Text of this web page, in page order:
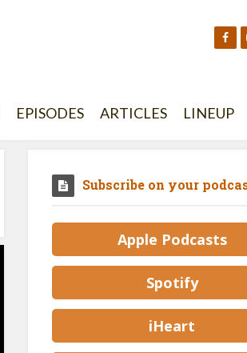
EPISODES ARTICLES LINEUP
Subscribe on your
Apple Podcasts
Spotify
iHeart